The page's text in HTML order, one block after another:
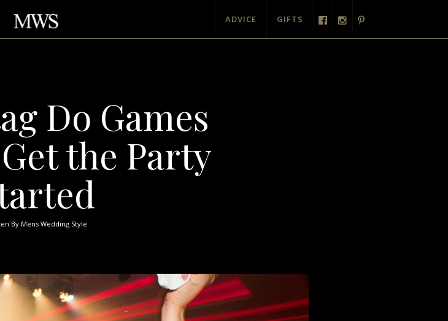
ADVICE GIFTS
Do Games
the Party
By Mens Wedding Style